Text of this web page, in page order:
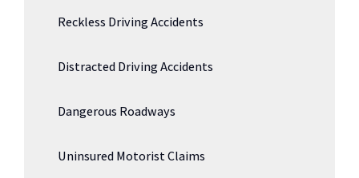
Reckless Driving Accidents
Distracted Driving Accidents
Dangerous Roadways
Uninsured Motorist Claims